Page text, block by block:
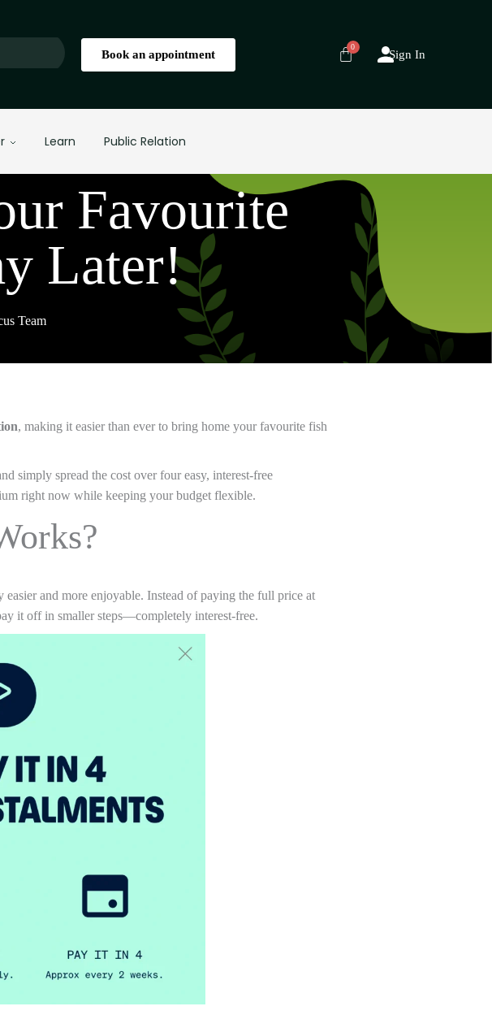
Book an appointment Sign In
Learn Public Relation
Favourite
Later!
Team
, making it easier than ever to bring home your favourite fish
simply spread the cost over four easy, interest-free
right now while keeping your budget flexible.
and more enjoyable. Instead of paying the full price at
it off in smaller steps—completely interest-free.